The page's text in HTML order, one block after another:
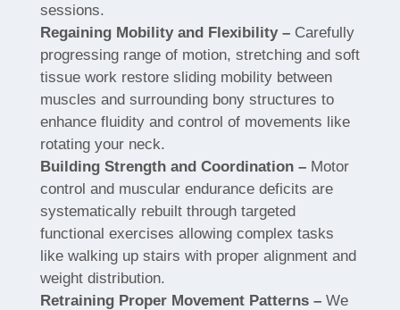
sessions.
Regaining Mobility and Flexibility –Carefully
progressing range of motion, stretching and soft
tissue work restore sliding mobility between
muscles and surrounding bony structures to
enhance fluidity and control of movements like
rotating your neck.
Building Strength and Coordination –Motor
control and muscular endurance deficits are
systematically rebuilt through targeted
functional exercises allowing complex tasks
like walking up stairs with proper alignment and
weight distribution.
Retraining Proper Movement Patterns –We